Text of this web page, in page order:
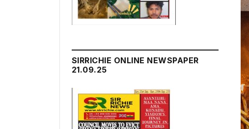
SIRRICHIE ONLINE NEWSPAPER
21.09.25